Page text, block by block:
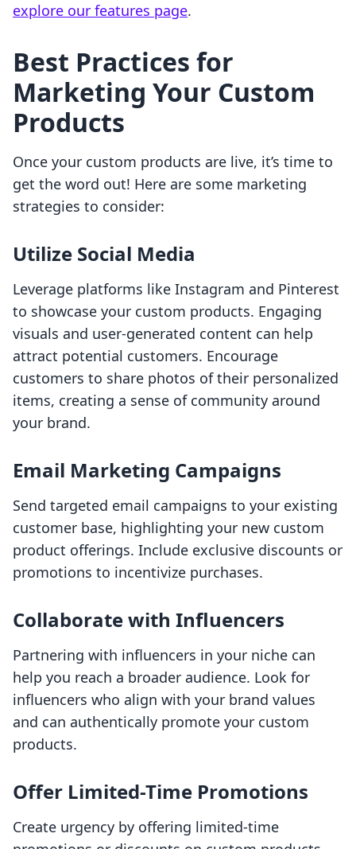
explore our features page.
Best Practices for
Marketing Your Custom
Products
Once your custom products are live, it’s time to
get the word out! Here are some marketing
strategies to consider:
Utilize Social Media
Leverage platforms like Instagram and Pinterest
to showcase your custom products. Engaging
visuals and user-generated content can help
attract potential customers. Encourage
customers to share photos of their personalized
items, creating a sense of community around
your brand.
Email Marketing Campaigns
Send targeted email campaigns to your existing
customer base, highlighting your new custom
product offerings. Include exclusive discounts or
promotions to incentivize purchases.
Collaborate with Influencers
Partnering with influencers in your niche can
help you reach a broader audience. Look for
influencers who align with your brand values
and can authentically promote your custom
products.
Offer Limited-Time Promotions
Create urgency by offering limited-time